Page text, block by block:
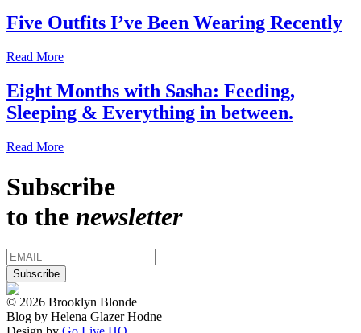
Five Outfits I’ve Been Wearing Recently
Read More
Eight Months with Sasha: Feeding,
Sleeping & Everything in between.
Read More
Subscribe
to the newsletter
© 2026 Brooklyn Blonde
Blog by Helena Glazer Hodne